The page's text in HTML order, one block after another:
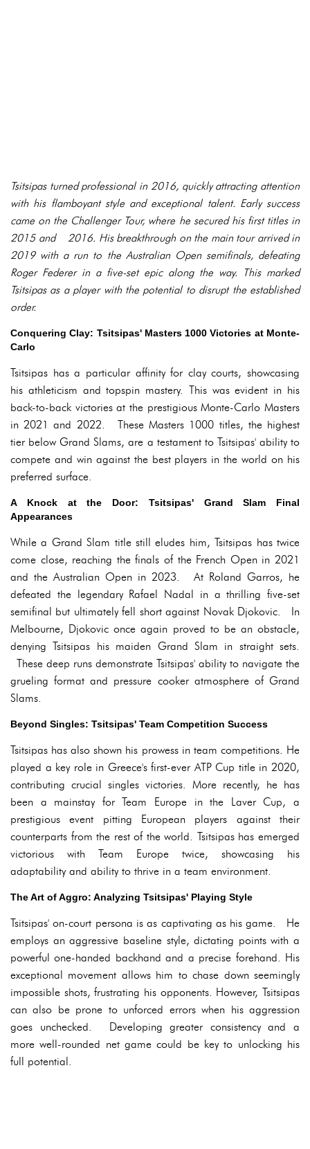
Tsitsipas turned professional in 2016, quickly attracting attention
with his flamboyant style and exceptional talent. Early success
came on the Challenger Tour, where he secured his first titles in
2015 and 2016. His breakthrough on the main tour arrived in
2019 with a run to the Australian Open semifinals, defeating
Roger Federer in a five-set epic along the way. This marked
Tsitsipas as a player with the potential to disrupt the established
order.
Conquering Clay: Tsitsipas' Masters 1000 Victories at Monte-
Carlo
Tsitsipas has a particular affinity for clay courts, showcasing
his athleticism and topspin mastery. This was evident in his
back-to-back victories at the prestigious Monte-Carlo Masters
in 2021 and 2022. These Masters 1000 titles, the highest
tier below Grand Slams, are a testament to Tsitsipas' ability to
compete and win against the best players in the world on his
preferred surface.
A Knock at the Door: Tsitsipas' Grand Slam Final
Appearances
While a Grand Slam title still eludes him, Tsitsipas has twice
come close, reaching the finals of the French Open in 2021
and the Australian Open in 2023. At Roland Garros, he
defeated the legendary Rafael Nadal in a thrilling five-set
semifinal but ultimately fell short against Novak Djokovic. In
Melbourne, Djokovic once again proved to be an obstacle,
denying Tsitsipas his maiden Grand Slam in straight sets.
These deep runs demonstrate Tsitsipas' ability to navigate the
grueling format and pressure cooker atmosphere of Grand
Slams.
Beyond Singles: Tsitsipas' Team Competition Success
Tsitsipas has also shown his prowess in team competitions. He
played a key role in Greece's first-ever ATP Cup title in 2020,
contributing crucial singles victories. More recently, he has
been a mainstay for Team Europe in the Laver Cup, a
prestigious event pitting European players against their
counterparts from the rest of the world. Tsitsipas has emerged
victorious with Team Europe twice, showcasing his
adaptability and ability to thrive in a team environment.
The Art of Aggro: Analyzing Tsitsipas' Playing Style
Tsitsipas' on-court persona is as captivating as his game. He
employs an aggressive baseline style, dictating points with a
powerful one-handed backhand and a precise forehand. His
exceptional movement allows him to chase down seemingly
impossible shots, frustrating his opponents. However, Tsitsipas
can also be prone to unforced errors when his aggression
goes unchecked. Developing greater consistency and a
more well-rounded net game could be key to unlocking his
full potential.